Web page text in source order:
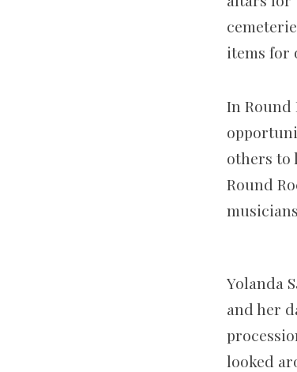
items for
In Round
others to
Round
Yolanda
and her
looked